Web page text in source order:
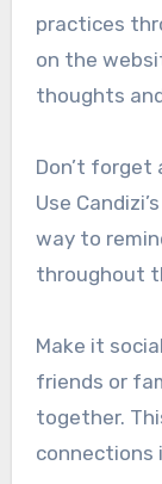
practices
on the
thoughts
Don’t
Use
way to
throughout
Make it
friends or
together.
connections